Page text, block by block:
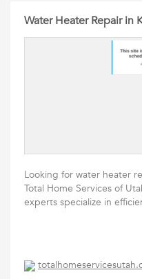
Water Heater Repair in
Looking for water heater
Total Home Services of
experts specialize in